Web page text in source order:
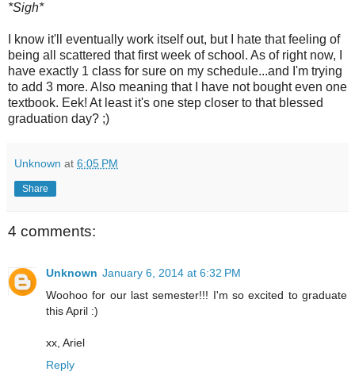
*Sigh*
I know it'll eventually work itself out, but I hate that feeling of
being all scattered that first week of school. As of right now, I
have exactly 1 class for sure on my schedule...and I'm trying
to add 3 more. Also meaning that I have not bought even one
textbook. Eek! At least it's one step closer to that blessed
graduation day? ;)
Unknown at 6:05 PM
Share
4 comments:
Unknown January 6, 2014 at 6:32 PM
Woohoo for our last semester!!! I'm so excited to graduate
this April :)
xx, Ariel
Reply